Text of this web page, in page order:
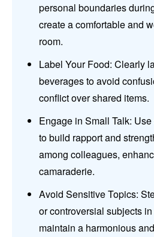
personal boundaries
create a comfortable and
room.
Label Your Food: Clearly
beverages to avoid
conflict over shared items.
Engage in Small Talk:
to build rapport and
among colleagues,
camaraderie.
Avoid Sensitive Topics:
or controversial subjects
maintain a harmonious